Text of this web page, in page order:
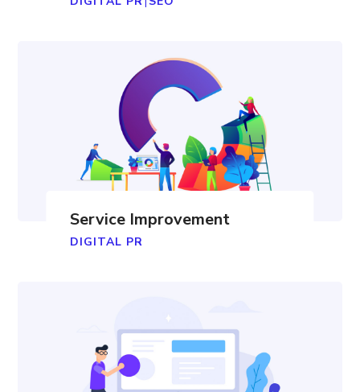
Service Improvement
DIGITAL PR